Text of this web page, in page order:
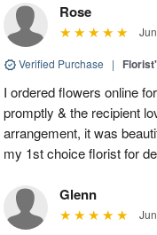
Rose
Verified Purchase |
I ordered flowers online
promptly & the recipient
arrangement, it was
my 1st choice florist for
Glenn